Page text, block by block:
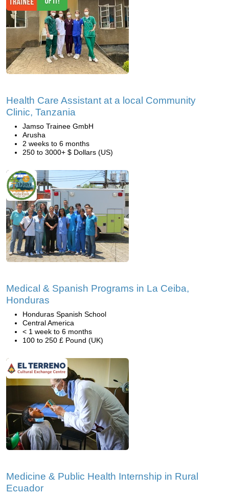
Health Care Assistant at a local Community
Clinic, Tanzania
Jamso Trainee GmbH
Arusha
2 weeks to 6 months
250 to 3000+ $ Dollars (US)
Medical & Spanish Programs in La Ceiba,
Honduras
Honduras Spanish School
Central America
< 1 week to 6 months
100 to 250 £ Pound (UK)
Medicine & Public Health Internship in Rural
Ecuador